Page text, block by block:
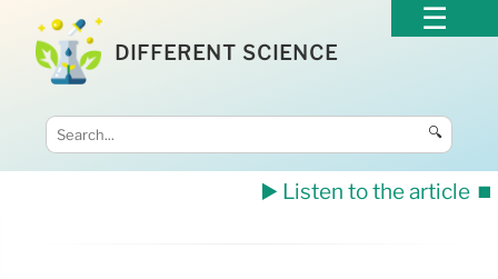
DIFFERENT SCIENCE
🔍
▶️ Listen to the article ⏹️